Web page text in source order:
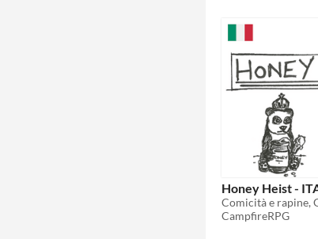
Honey Heist -
Comicità e rapine,
CampfireRPG